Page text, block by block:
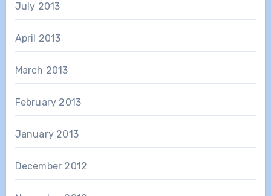
July 2013
April 2013
March 2013
February 2013
January 2013
December 2012